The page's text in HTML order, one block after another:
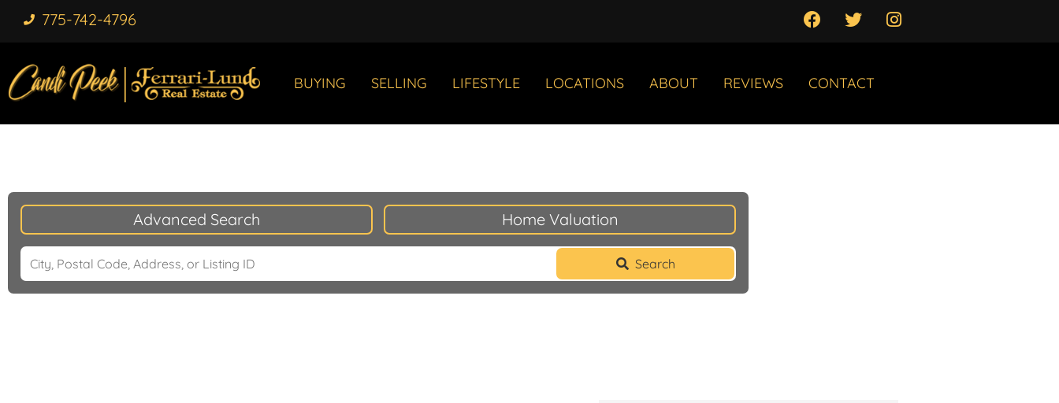
775-742-4796
BUYING SELLING LIFESTYLE LOCATIONS ABOUT REVIEWS CONTACT
Advanced Search Home Valuation
Search